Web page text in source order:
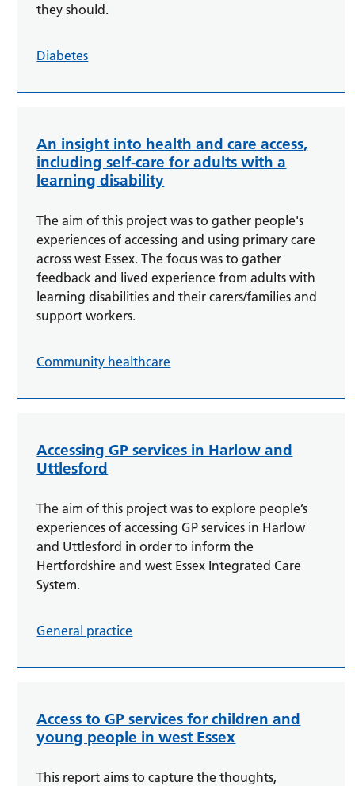
they should.
Diabetes
An insight into health and care access,
including self-care for adults with a
learning disability
The aim of this project was to gather people's
experiences of accessing and using primary care
across west Essex. The focus was to gather
feedback and lived experience from adults with
learning disabilities and their carers/families and
support workers.
Community healthcare
Accessing GP services in Harlow and
Uttlesford
The aim of this project was to explore people’s
experiences of accessing GP services in Harlow
and Uttlesford in order to inform the
Hertfordshire and west Essex Integrated Care
System.
General practice
Access to GP services for children and
young people in west Essex
This report aims to capture the thoughts,